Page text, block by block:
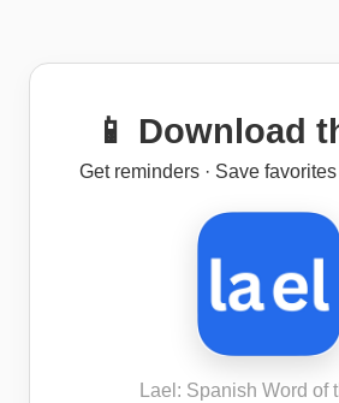
📱 Download
Get reminders · Save
Lael: Spanish Word of